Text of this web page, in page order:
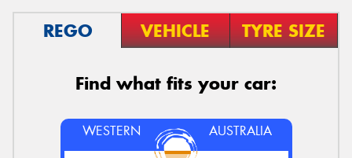
REGO VEHICLE TYRE SIZE
Find what fits your car:
WESTERN AUSTRALIA